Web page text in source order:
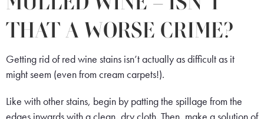
THAT A WORSE CRIME?
Getting rid of red wine stains isn’t actually as difficult as it
might seem (even from cream carpets!).
Like with other stains, begin by patting the spillage from the